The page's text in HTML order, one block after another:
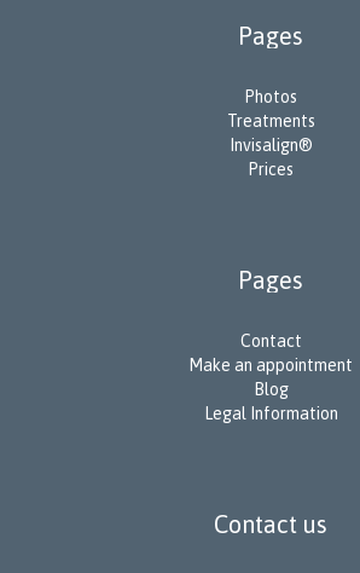
Pages
Photos
Treatments
Invisalign®
Prices
Pages
Contact
Make an appointment
Blog
Legal Information
Contact us